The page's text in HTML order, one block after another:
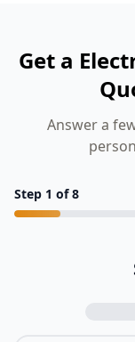
Get a
Answer a
Step 1 of8